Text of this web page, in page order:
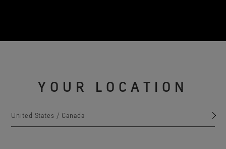
YOUR LOCATION
United States / Canada